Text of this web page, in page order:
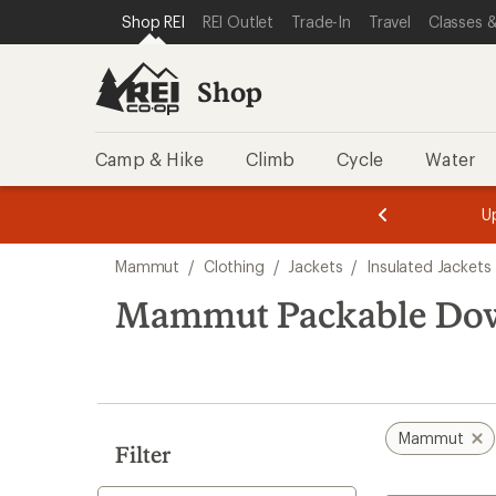
REI ACCESSIBILITY STATEMENT
SKIP TO MAIN CONTENT
SKIP TO SHOP REI CATEGORIES
Shop REI REI Outlet Trade-In Travel Classes
Shop
Camp & Hike Climb Cycle Water
3.
of
3.
of
3.
search
results
Mammut / Clothing / Jackets / Insulated Jackets
Mammut Packable
Filter
Mammut